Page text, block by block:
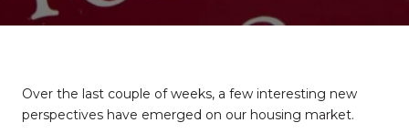
Over the last couple of weeks, a few interesting new
perspectives have emerged on our housing market.